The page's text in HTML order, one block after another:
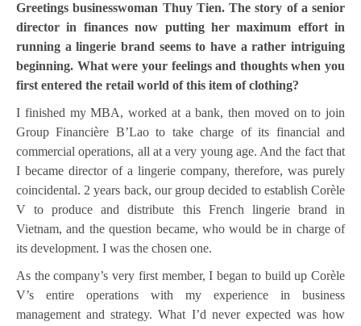
Greetings businesswoman Thuy Tien. The story of a senior
director in finances now putting her maximum effort in
running a lingerie brand seems to have a rather intriguing
beginning. What were your feelings and thoughts when you
first entered the retail world of this item of clothing?
I finished my MBA, worked at a bank, then moved on to join
Group Financière B’Lao to take charge of its financial and
commercial operations, all at a very young age. And the fact that
I became director of a lingerie company, therefore, was purely
coincidental. 2 years back, our group decided to establish Corèle
V to produce and distribute this French lingerie brand in
Vietnam, and the question became, who would be in charge of
its development. I was the chosen one.
As the company’s very first member, I began to build up Corèle
V’s entire operations with my experience in business
management and strategy. What I’d never expected was how